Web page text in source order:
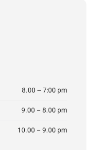
8.00 – 7:00 pm
9.00 – 8.00 pm
10.00 – 9.00 pm